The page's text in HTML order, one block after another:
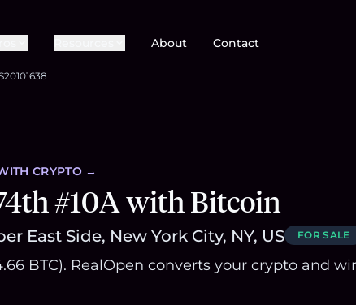
About Contact
CRYPTO →
#10A with Bitcoin
East Side, New York City, NY, US FOR SALE
BTC). RealOpen converts your crypto and